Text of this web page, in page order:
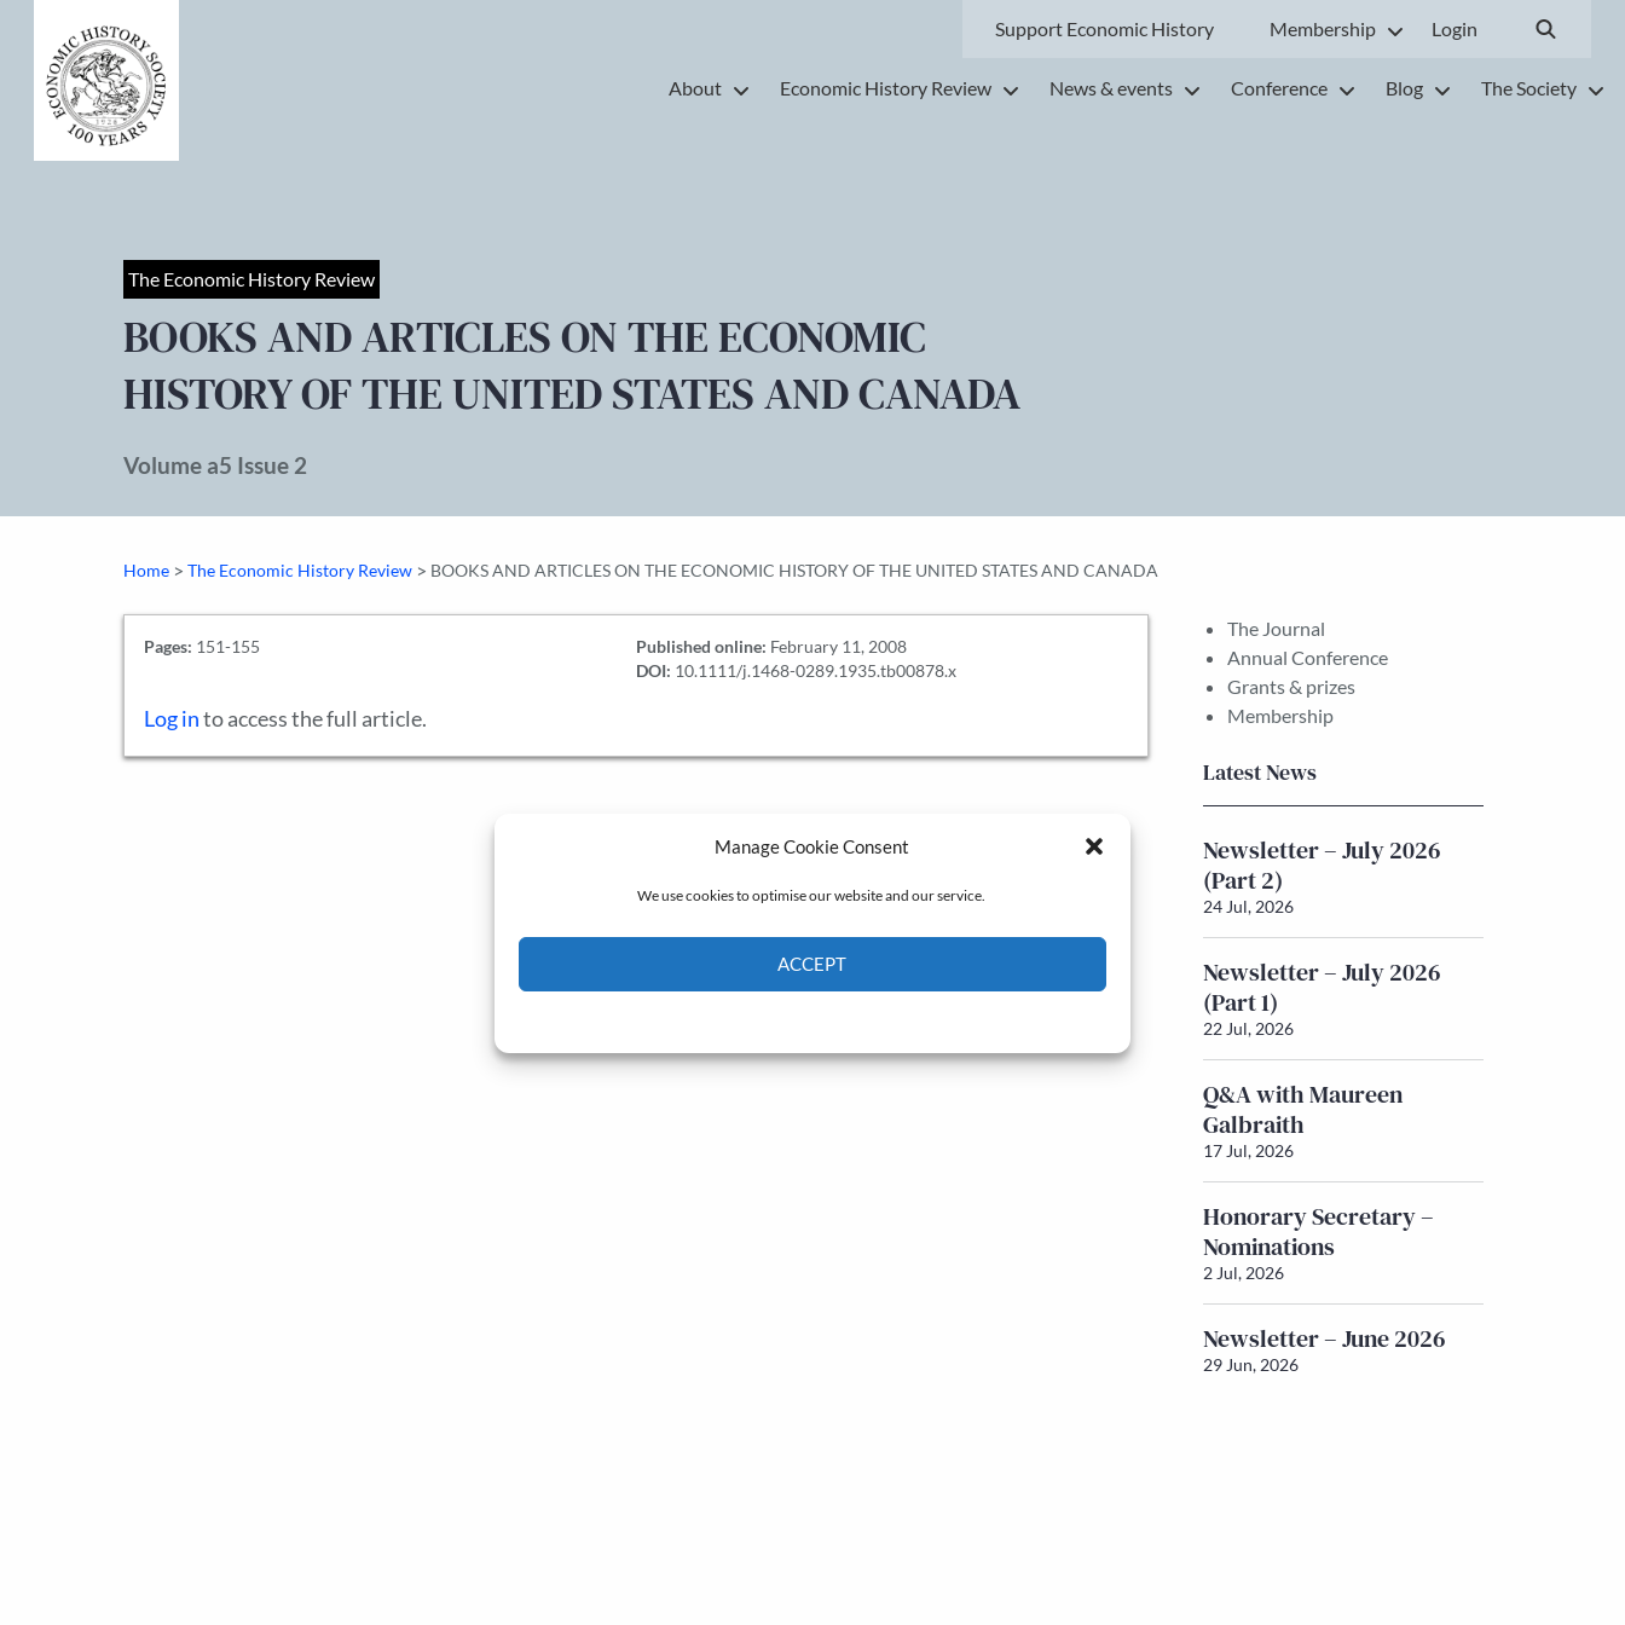
Manage Cookie Consent
We use cookies to optimise our website and our service.
ACCEPT
Support Economic History Membership Login
About Economic History Review News & events Conference Blog The Society
The Economic History Review
BOOKS AND ARTICLES ON THE ECONOMIC
HISTORY OF THE UNITED STATES AND CANADA
Volume a5 Issue 2
Home > The Economic History Review > BOOKS AND ARTICLES ON THE ECONOMIC HISTORY OF THE UNITED STATES AND CANADA
Pages: 151-155 Published online: February 11, 2008
DOI: 10.1111/j.1468-0289.1935.tb00878.x
Log into access the full article.
The Journal
Annual Conference
Grants & prizes
Membership
Latest News
Newsletter – July 2026
(Part 2)
24 Jul, 2026
Newsletter – July 2026
(Part 1)
22 Jul, 2026
Q&A with Maureen
Galbraith
17 Jul, 2026
Honorary Secretary –
Nominations
2 Jul, 2026
Newsletter – June 2026
29 Jun, 2026